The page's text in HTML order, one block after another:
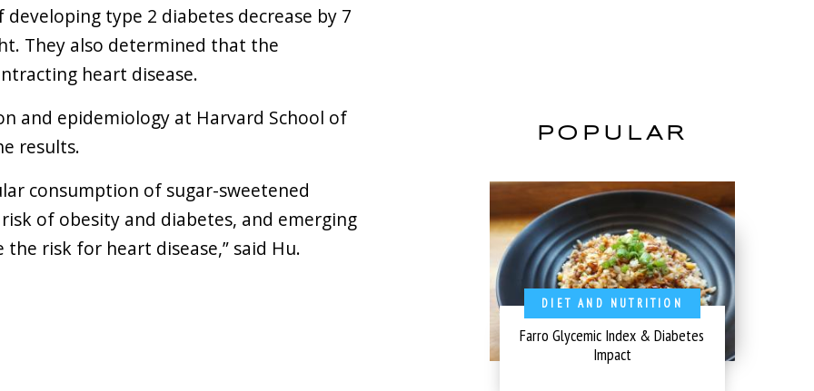
type 2 diabetes decrease by 7
They also determined that the
heart disease.
and epidemiology at Harvard School of
results.
consumption of sugar-sweetened
of obesity and diabetes, and emerging
risk for heart disease,” said Hu.
POPULAR
DIET AND NUTRITION
Farro Glycemic Index & Diabetes
Impact